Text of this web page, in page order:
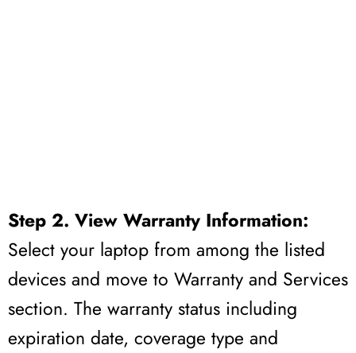
Step 2. View Warranty Information:
Select your laptop from among the listed
devices and move to Warranty and Services
section. The warranty status including
expiration date, coverage type and